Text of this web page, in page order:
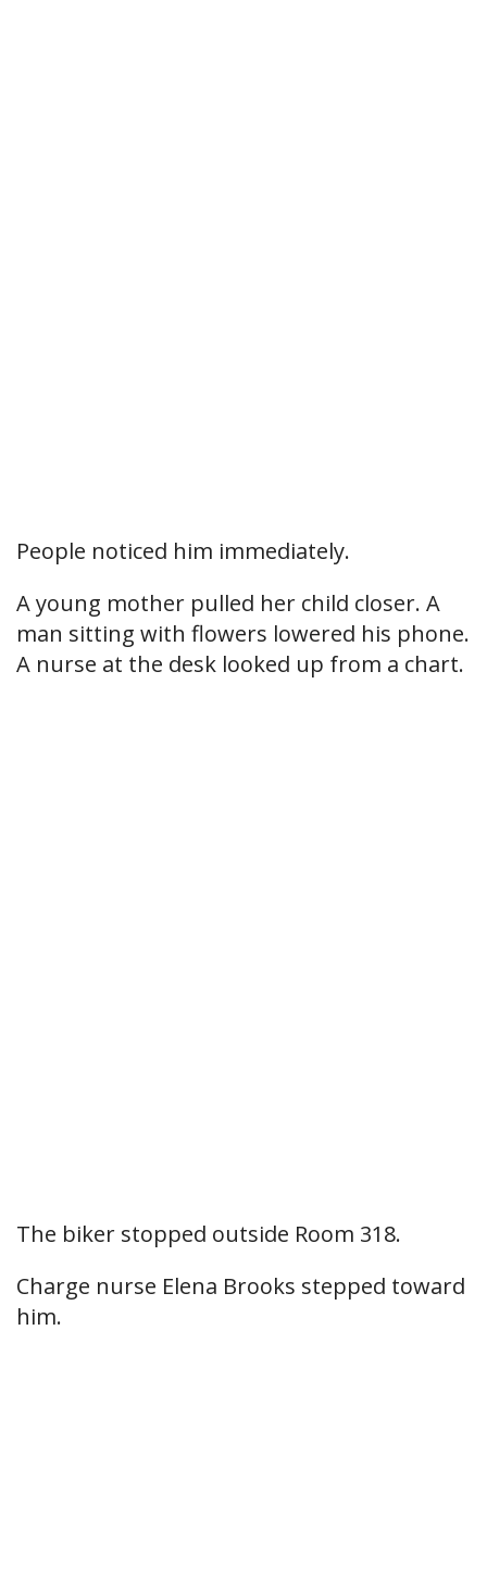
People noticed him immediately.
A young mother pulled her child closer. A
man sitting with flowers lowered his phone.
A nurse at the desk looked up from a chart.
The biker stopped outside Room 318.
Charge nurse Elena Brooks stepped toward
him.